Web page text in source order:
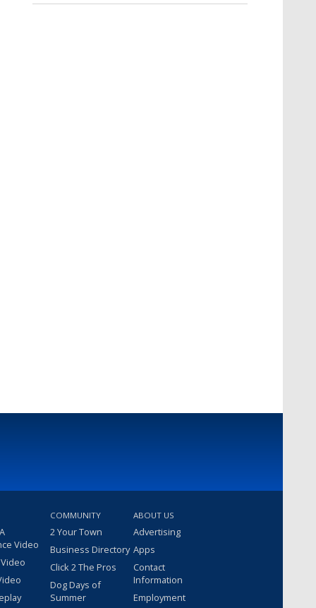
Video
COMMUNITY
2 Your Town
Business Directory
Click 2 The Pros
Dog Days of
Summer
ABOUT US
Advertising
Apps
Contact
Information
Employment